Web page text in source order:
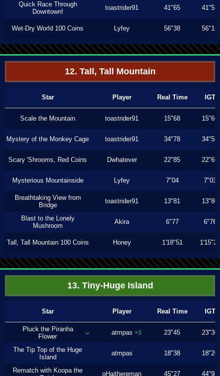
Quick Race Through
Downtown!
toastrider91 41"65 41"53
Wet-Dry World 100 Coins Lyfey 56"38 56"13
12. Tall, Tall Mountain
Star Player Real Time IGT
Scale the Mountain toastrider91 15"68 15"66
Mystery of the Monkey Cage toastrider91 34"78 34"56
Scary 'Shrooms, Red Coins Dwhatever 22"85 22"66
Mysterious Mountainside Lyfey 7"04 7"03
Breathtaking View from
Bridge
toastrider91 13"81 13"80
Blast to the Lonely
Mushroom
Akira 6"77 6"76
Tall, Tall Mountain 100 Coins Honey 1'18"51 1'15"23
13. Tiny-Huge Island
Star Player Real Time IGT
Pluck the Piranha
Flower
atmpas +3 23"45 23"30
The Tip Top of the Huge
Island
atmpas 18"38 18"20
Rematch with Koopa the
oHaithereman 45"27 44"93